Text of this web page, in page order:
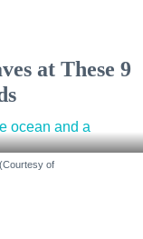
at These 9
of